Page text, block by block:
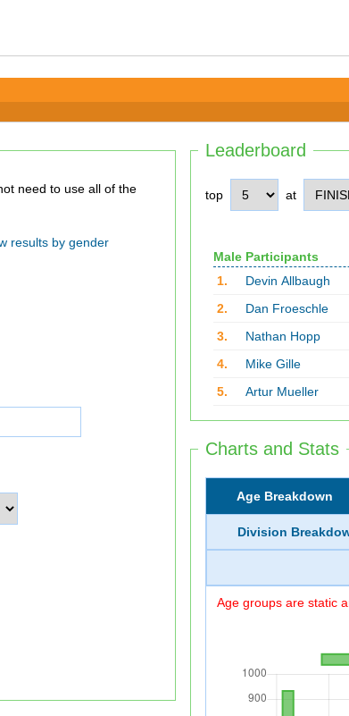
Leaderboard
top at
Male Participants
1.
Devin Allbaugh
2.
Dan Froeschle
3.
Nathan Hopp
4.
Mike Gille
5.
Artur Mueller
Charts and Stats
Age Breakdown
Division
Age groups are static
results by gender